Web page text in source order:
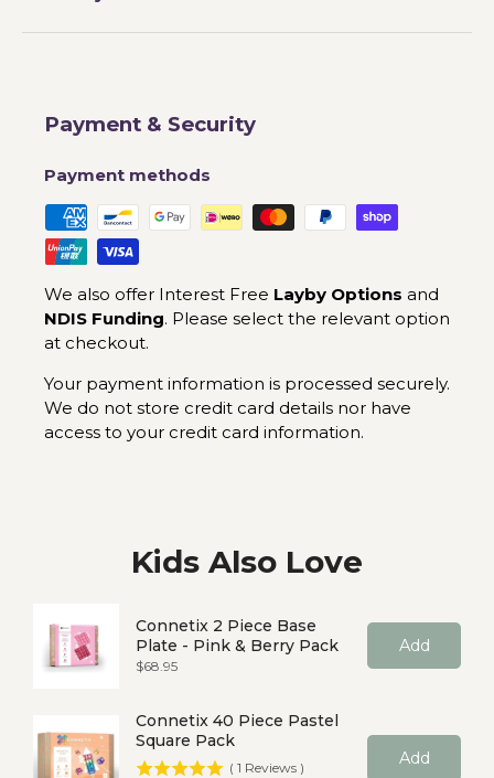
Payment & Security
Payment methods
We also offer Interest Free Layby Options and
NDIS Funding. Please select the relevant option
at checkout.
Your payment information is processed securely.
We do not store credit card details nor have
access to your credit card information.
Kids Also Love
Connetix 2 Piece Base
Plate - Pink & Berry Pack
Price
$68.95
Add
Connetix 40 Piece Pastel
Square Pack
( 1 Reviews )
Add